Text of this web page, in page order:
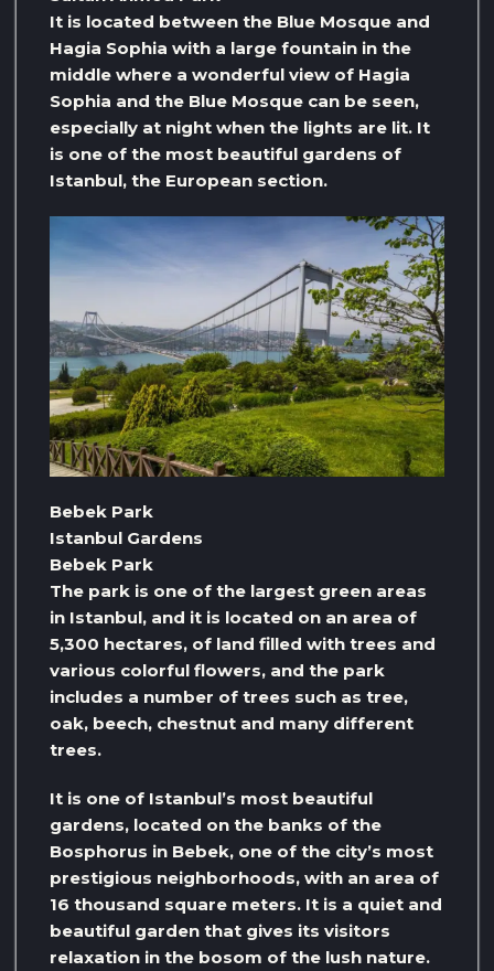
It is located between the Blue Mosque and
Hagia Sophia with a large fountain in the
middle where a wonderful view of Hagia
Sophia and the Blue Mosque can be seen,
especially at night when the lights are lit. It
is one of the most beautiful gardens of
Istanbul, the European section.
Bebek Park
Istanbul Gardens
Bebek Park
The park is one of the largest green areas
in Istanbul, and it is located on an area of ​​
5,300 hectares, of land filled with trees and
various colorful flowers, and the park
includes a number of trees such as tree,
oak, beech, chestnut and many different
trees.
It is one of Istanbul’s most beautiful
gardens, located on the banks of the
Bosphorus in Bebek, one of the city’s most
prestigious neighborhoods, with an area of ​​
16 thousand square meters. It is a quiet and
beautiful garden that gives its visitors
relaxation in the bosom of the lush nature.